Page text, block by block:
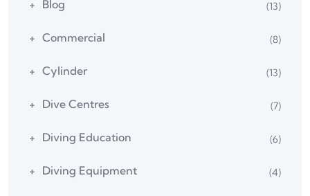
Blog (13)
Commercial (8)
Cylinder (13)
Dive Centres (7)
Diving Education (6)
Diving Equipment (4)